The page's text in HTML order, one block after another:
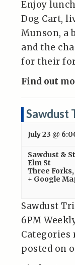
Enjoy
Dog Cart,
Munson, a
and the
for their
Find out
Sawdust
July 23 @
Sawdust &
Elm St
Three Forks,
+ Google
Sawdust
6PM
Categories
posted on